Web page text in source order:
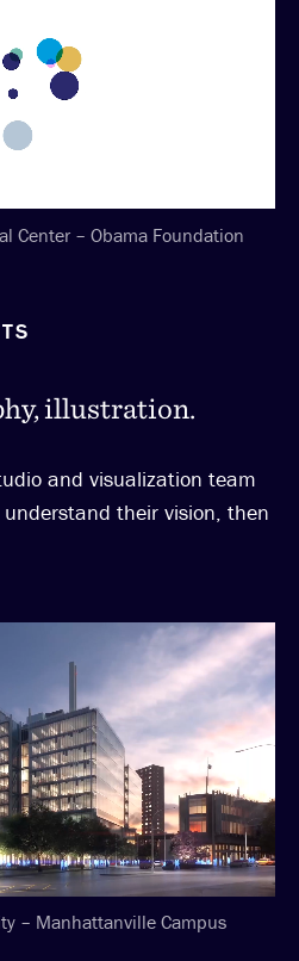
Center – Obama Foundation
illustration.
and visualization team
their vision, then
– Manhattanville Campus